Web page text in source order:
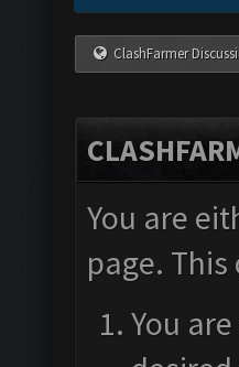
ClashFarmer
You are
page.
You